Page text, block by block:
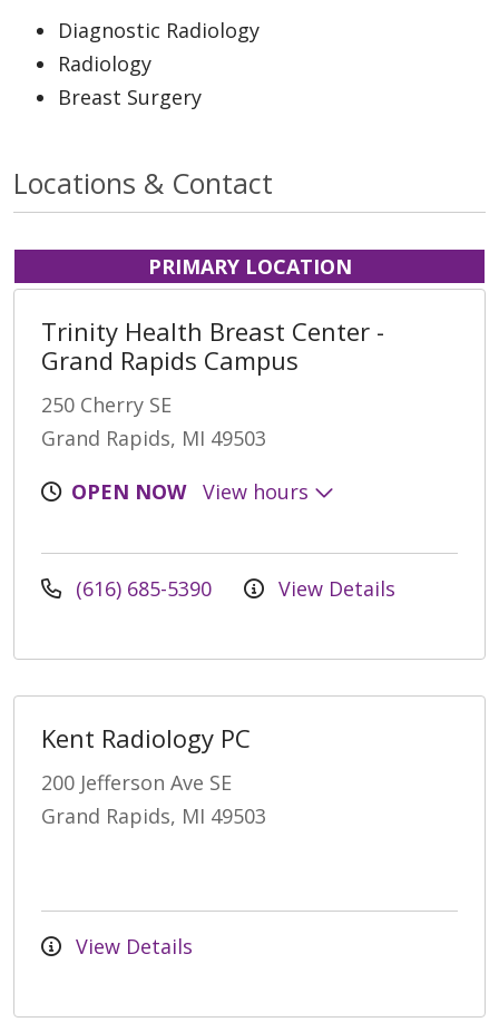
Diagnostic Radiology
Radiology
Breast Surgery
Locations & Contact
PRIMARY LOCATION
Trinity Health Breast Center -
Grand Rapids Campus
250 Cherry SE
Grand Rapids, MI 49503
OPEN NOW
View hours
(616) 685-5390 View Details
Kent Radiology PC
200 Jefferson Ave SE
Grand Rapids, MI 49503
View Details